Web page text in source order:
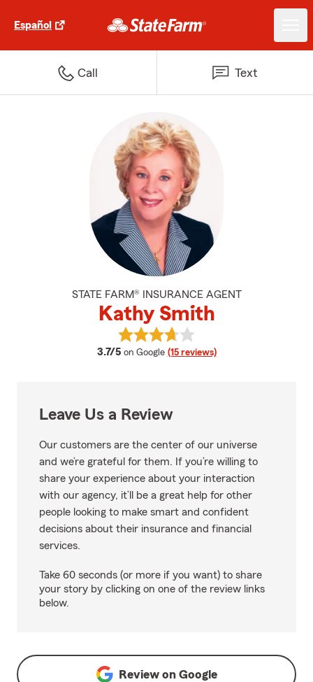
Español
Call Text
STATE FARM® INSURANCE AGENT
Kathy Smith
3.7/5 average rating
on Google (15 reviews)
View Kathy Smith's reviews on
Leave Us a Review
Our customers are the center of our universe
and we’re grateful for them. If you’re willing to
share your experience about your interaction
with our agency, it’ll be a great help for other
people looking to make smart and confident
decisions about their insurance and financial
services.
Take 60 seconds (or more if you want) to share
your story by clicking on one of the review links
below.
Review on Google